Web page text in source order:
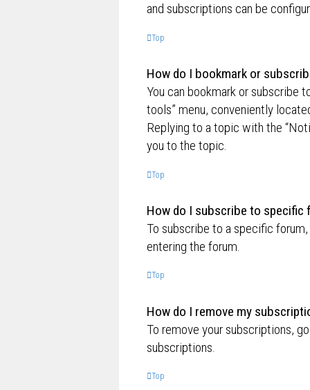
and subscriptions can be
Top
How do I bookmark or
You can bookmark or subscribe
tools” menu, conveniently
Replying to a topic with the
you to the topic.
Top
How do I subscribe to specific
To subscribe to a specific
entering the forum.
Top
How do I remove my
To remove your subscriptions,
subscriptions.
Top